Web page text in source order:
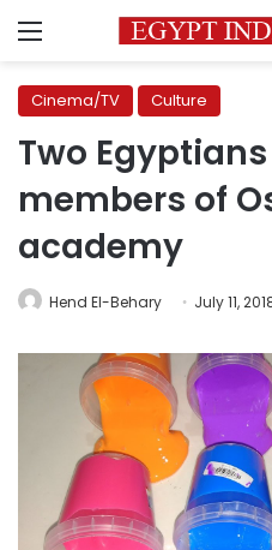
Menu
Cinema/TV Culture
Two
members of
academy
Hend El-Behary July 11,